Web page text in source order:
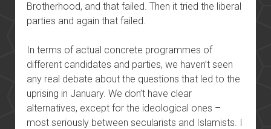
Brotherhood, and that failed. Then it tried the liberal
parties and again that failed.
In terms of actual concrete programmes of
different candidates and parties, we haven’t seen
any real debate about the questions that led to the
uprising in January. We don’t have clear
alternatives, except for the ideological ones –
most seriously between secularists and Islamists. I